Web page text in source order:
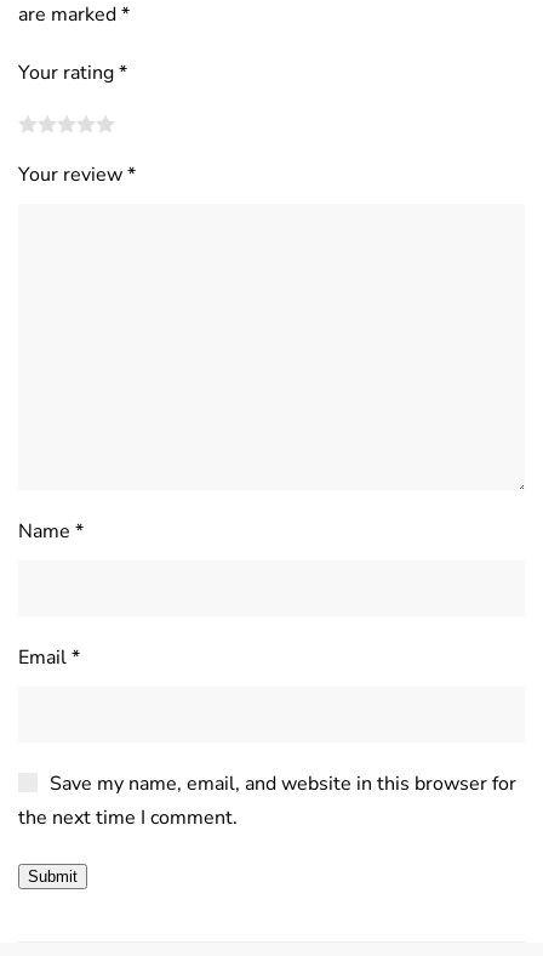
are marked*
Your rating*
Your review*
Name *
Email*
Save my name, email, and website in this browser for
the next time I comment.